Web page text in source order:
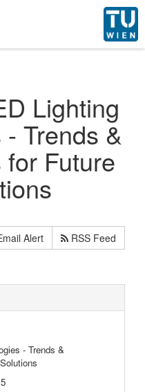
Lighting
Trends &
Future
Alert RSS Feed
- Trends &